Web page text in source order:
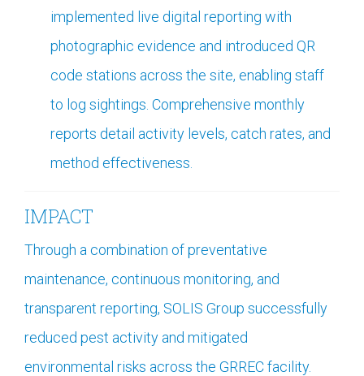
implemented live digital reporting with
photographic evidence and introduced QR
code stations across the site, enabling staff
to log sightings. Comprehensive monthly
reports detail activity levels, catch rates, and
method effectiveness.
IMPACT
Through a combination of preventative
maintenance, continuous monitoring, and
transparent reporting, SOLIS Group successfully
reduced pest activity and mitigated
environmental risks across the GRREC facility.